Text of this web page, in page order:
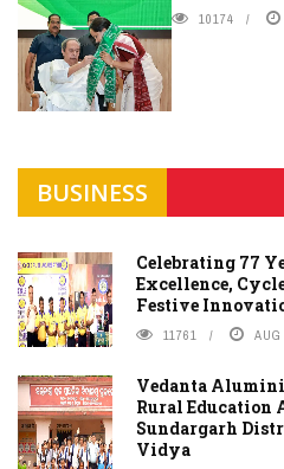
10174
BUSINESS
Celebrating 77
Excellence,
Festive
11761
Vedanta
Rural Education
Sundargarh
Vidya